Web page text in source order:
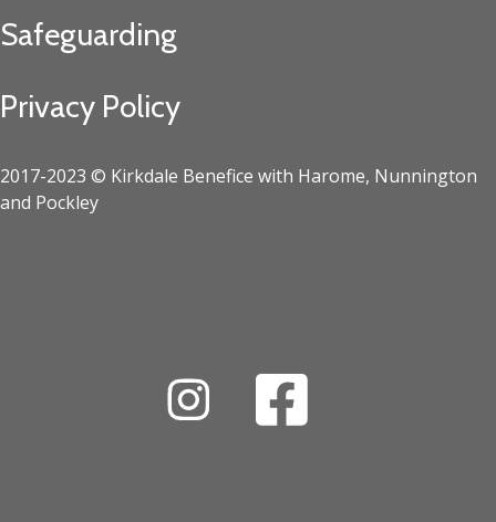
Safeguarding
Privacy Policy
2017-2023 © Kirkdale Benefice with Harome, Nunnington
and Pockley